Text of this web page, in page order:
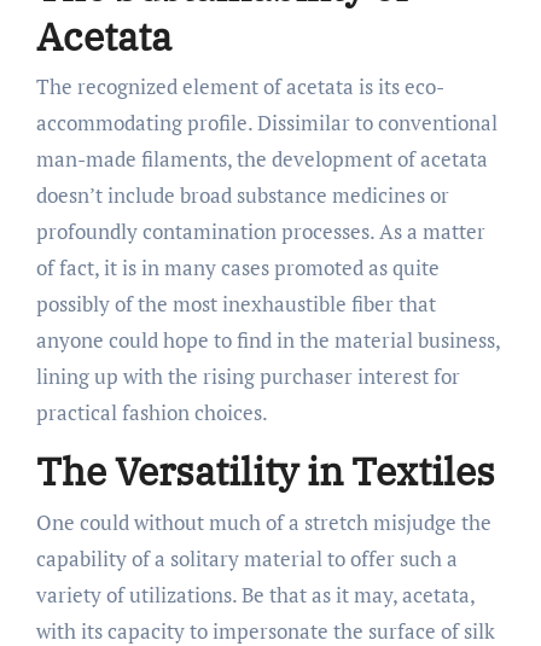
Acetata
The recognized element of acetata is its eco-
accommodating profile. Dissimilar to conventional
man-made filaments, the development of acetata
doesn’t include broad substance medicines or
profoundly contamination processes. As a matter
of fact, it is in many cases promoted as quite
possibly of the most inexhaustible fiber that
anyone could hope to find in the material business,
lining up with the rising purchaser interest for
practical fashion choices.
The Versatility in Textiles
One could without much of a stretch misjudge the
capability of a solitary material to offer such a
variety of utilizations. Be that as it may, acetata,
with its capacity to impersonate the surface of silk